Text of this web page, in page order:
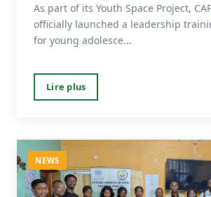
As part of its Youth Space Project,
officially launched a leadership
for young adolesce...
Lire plus
NEWS